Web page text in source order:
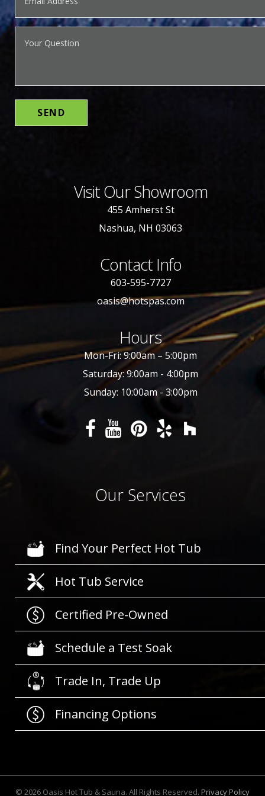
Visit Our Showroom
455 Amherst St
Nashua, NH 03063
Contact Info
603-595-7727
oasis@hotspas.com
Hours
Mon-Fri: 9:00am – 5:00pm
Saturday: 9:00am - 4:00pm
Sunday: 10:00am - 3:00pm
Our Services
Find Your Perfect Hot Tub
Hot Tub Service
Certified Pre-Owned
Schedule a Test Soak
Trade In, Trade Up
Financing Options
© 2026 Oasis Hot Tub & Sauna. All Rights Reserved. Privacy Policy